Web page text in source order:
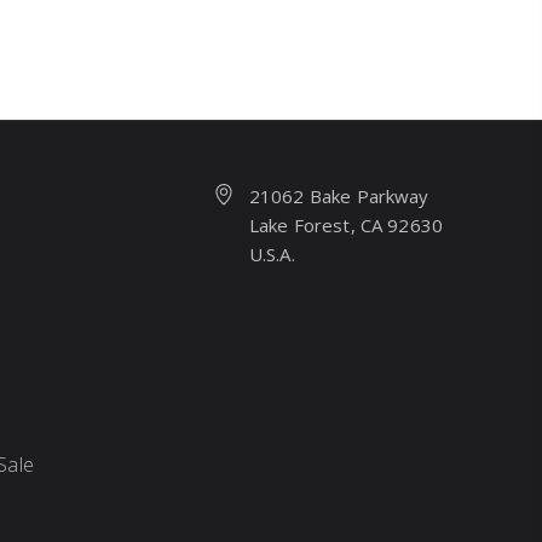
21062 Bake Parkway
Lake Forest, CA 92630
U.S.A.